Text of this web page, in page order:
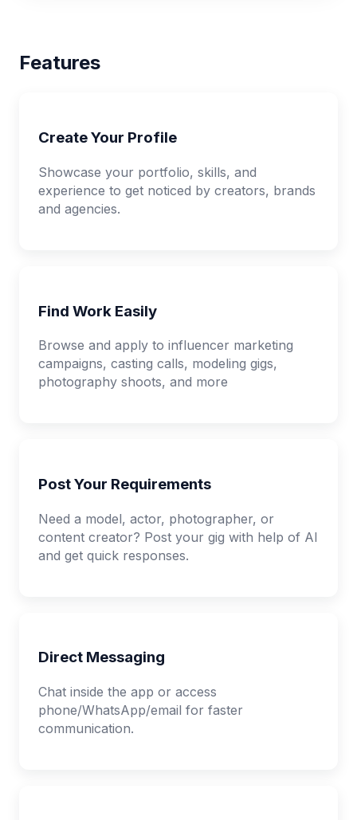
Features
Create Your Profile
Showcase your portfolio, skills, and
experience to get noticed by creators, brands
and agencies.
Find Work Easily
Browse and apply to influencer marketing
campaigns, casting calls, modeling gigs,
photography shoots, and more
Post Your Requirements
Need a model, actor, photographer, or
content creator? Post your gig with help of AI
and get quick responses.
Direct Messaging
Chat inside the app or access
phone/WhatsApp/email for faster
communication.